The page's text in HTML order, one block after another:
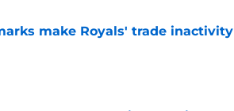
make Royals' trade inactivity